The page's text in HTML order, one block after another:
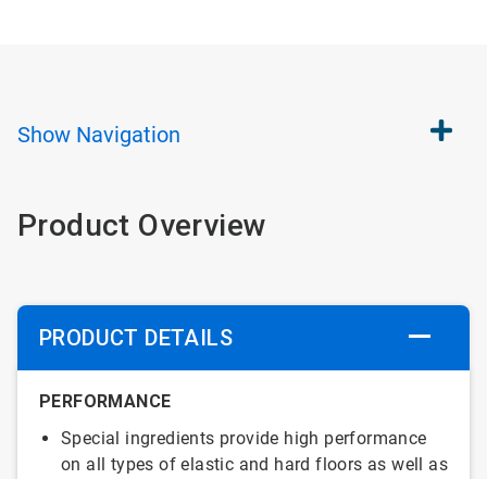
Show Navigation
Product Overview
PRODUCT DETAILS
PERFORMANCE
Special ingredients provide high performance
on all types of elastic and hard floors as well as